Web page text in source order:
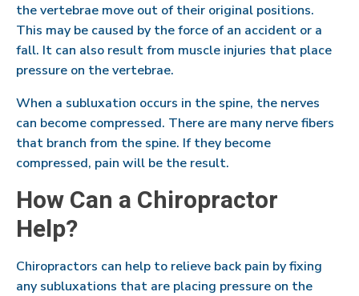
the vertebrae move out of their original positions.
This may be caused by the force of an accident or a
fall. It can also result from muscle injuries that place
pressure on the vertebrae.
When a subluxation occurs in the spine, the nerves
can become compressed. There are many nerve fibers
that branch from the spine. If they become
compressed, pain will be the result.
How Can a Chiropractor
Help?
Chiropractors can help to relieve back pain by fixing
any subluxations that are placing pressure on the